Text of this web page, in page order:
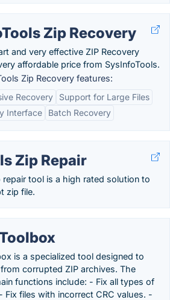
Zip Recovery
and very effective ZIP Recovery
affordable price from SysInfoTools.
Zip Recovery features:
Recovery
Support for Large Files
Interface
Batch Recovery
Zip Repair
repair tool is a high rated solution to
zip file.
is a specialized tool designed to
corrupted ZIP archives. The
functions include: - Fix all types of
Fix files with incorrect CRC values. -